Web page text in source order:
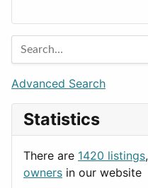
Entertainment
Games
Lifestyle
News & Weather
Productivity
Barcelona
Berlin
Budapest
London
Paris
Rome
Advanced Search
Statistics
There are 1420 listings,
owners in our website